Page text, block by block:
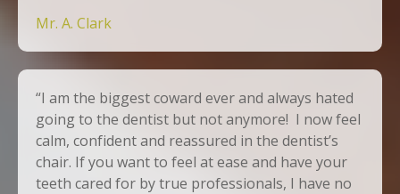
Mr. A. Clark
“I am the biggest coward ever and always hated
going to the dentist but not anymore! I now feel
calm, confident and reassured in the dentist’s
chair. If you want to feel at ease and have your
teeth cared for by true professionals, I have no